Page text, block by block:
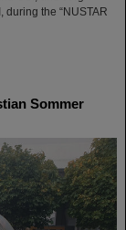
during the “NUSTAR
Sommer